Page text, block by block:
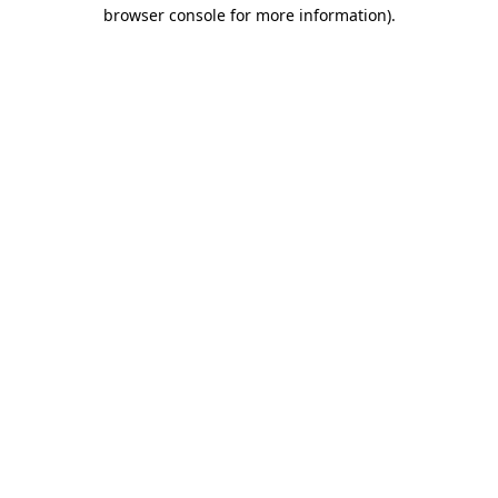
browser console for more information).